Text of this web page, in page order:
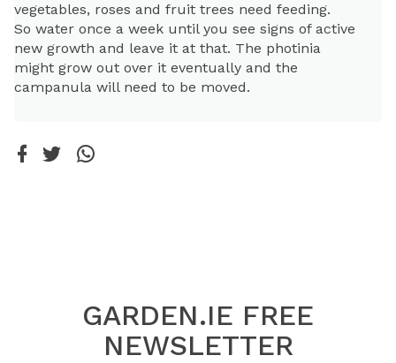
vegetables, roses and fruit trees need feeding.
So water once a week until you see signs of active
new growth and leave it at that. The photinia
might grow out over it eventually and the
campanula will need to be moved.
GARDEN.IE FREE
NEWSLETTER